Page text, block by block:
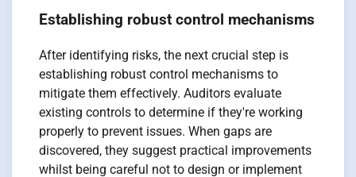
Establishing robust control mechanisms
After identifying risks, the next crucial step is
establishing robust control mechanisms to
mitigate them effectively. Auditors evaluate
existing controls to determine if they're working
properly to prevent issues. When gaps are
discovered, they suggest practical improvements
whilst being careful not to design or implement